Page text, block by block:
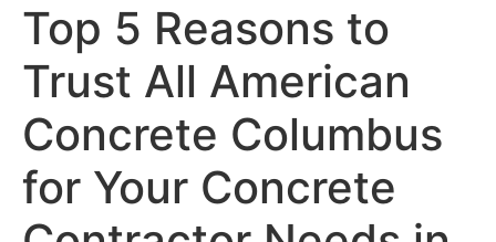
Top 5 Reasons to
Trust All American
Concrete Columbus
for Your Concrete